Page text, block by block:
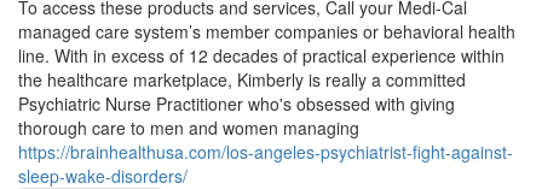
To access these products and services, Call your Medi-Cal
managed care system’s member companies or behavioral health
line. With in excess of 12 decades of practical experience within
the healthcare marketplace, Kimberly is really a committed
Psychiatric Nurse Practitioner who's obsessed with giving
thorough care to men and women managing
https://brainhealthusa.com/los-angeles-psychiatrist-fight-against-
sleep-wake-disorders/